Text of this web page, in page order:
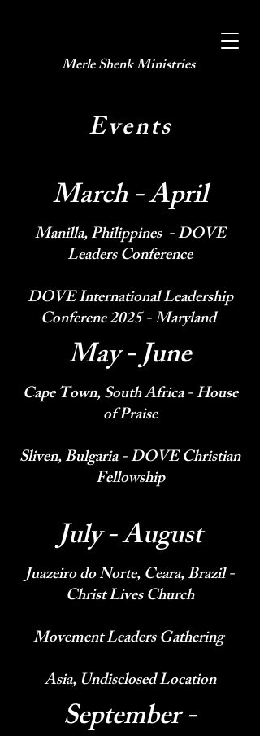
Merle Shenk Ministries​
Events
March - April
Manilla, Philippines - DOVE
Leaders Conference
DOVE International Leadership
Conferene 2025 - Maryland
May - June
Cape Town, South Africa - House
of Praise
Sliven, Bulgaria - DOVE Christian
Fellowship
July - August
Juazeiro do Norte, Ceara, Brazil -
Christ Lives Church
Movement Leaders Gathering
Asia, Undisclosed Location
September -